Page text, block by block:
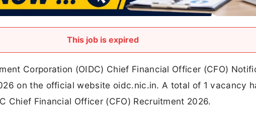
This job is expired
Corporation (OIDC) Chief Financial Officer (CFO)
on the official website oidc.nic.in. A total of 1 vacancy
Chief Financial Officer (CFO) Recruitment 2026.